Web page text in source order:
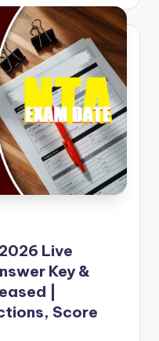
Live
Key &
|
Score